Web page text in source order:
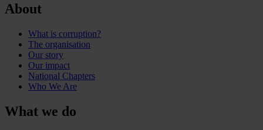
About
What is corruption?
The organisation
Our story
Our impact
National Chapters
Who We Are
What we do